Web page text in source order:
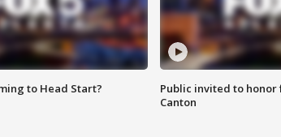
to Head Start?
Public invited to
Canton